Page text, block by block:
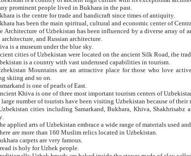
prominent people lived in Bukhara in the past.
3. Bukhara is the centre for trade and handicraft since times of antiquity.
4. Bukhara has been the main
of Uzbekistan has been influenced by a diverse array of architectural traditions such as Islamic architecture,
Persian architecture, and Russian architecture.
is a museum under the blue sky.
7. Ancient cities of
8. Uzbekistan is a country with vast underused capabilities in tourism.
Mountains are an attractive place for those who love active forms of tourism such as mountaineering, rock
skiing and so on.
is one of pearls of East.
11. Ancient Khiva
12. A large number of tourists have been
cities including Samarkand, Bukhara, Khiva, Shakhrisabz and Tashkent live on in the imagination of the West as symbols of oriental beauty and
14. The applied arts of Uzbekistan
are more than 160 Muslim relics located in Uzbekistan.
carpets are very famous.
is holy for Uzbek people.